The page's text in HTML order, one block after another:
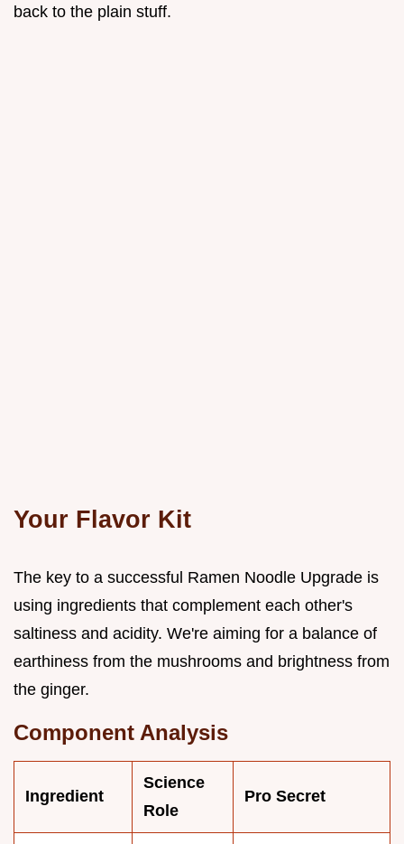
back to the plain stuff.
Your Flavor Kit
The key to a successful Ramen Noodle Upgrade is
using ingredients that complement each other's
saltiness and acidity. We're aiming for a balance of
earthiness from the mushrooms and brightness from
the ginger.
Component Analysis
Ingredient
Science
Role
Pro Secret